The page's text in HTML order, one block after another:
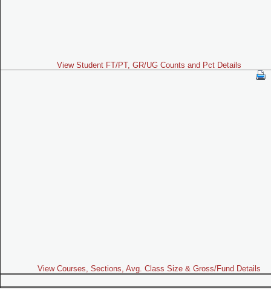
View Student FT/PT, GR/UG Counts and Pct Details
View Courses, Sections, Avg. Class Size & Gross/Fund Details